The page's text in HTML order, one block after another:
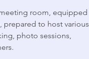
room, equipped
prepared to host various
photo sessions,